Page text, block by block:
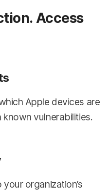
Access
Apple devices are
vulnerabilities.
organization’s